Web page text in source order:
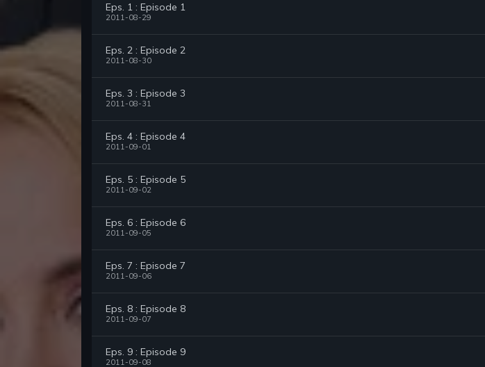
Eps. 1 : Episode 1
2011-08-29
Eps. 2 : Episode 2
2011-08-30
Eps. 3 : Episode 3
2011-08-31
Eps. 4 : Episode 4
2011-09-01
Eps. 5 : Episode 5
2011-09-02
Eps. 6 : Episode 6
2011-09-05
Eps. 7 : Episode 7
2011-09-06
Eps. 8 : Episode 8
2011-09-07
Eps. 9 : Episode 9
2011-09-08